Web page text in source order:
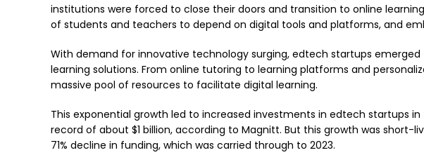
institutions were forced to close their doors and transition to online
of students and teachers to depend on digital tools and platforms, and
With demand for innovative technology surging, edtech startups
learning solutions. From online tutoring to learning platforms and
massive pool of resources to facilitate digital learning.
This exponential growth led to increased investments in edtech startups in
record of about $1 billion, according to Magnitt. But this growth was short-
71% decline in funding, which was carried through to 2023.